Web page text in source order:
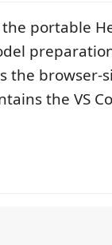
portable
the browser-
the VS